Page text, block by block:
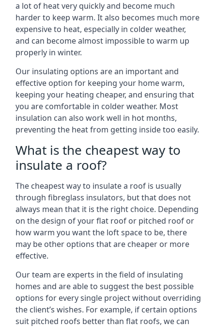
a lot of heat very quickly and become much
harder to keep warm. It also becomes much more
expensive to heat, especially in colder weather,
and can become almost impossible to warm up
properly in winter.
Our insulating options are an important and
effective option for keeping your home warm,
keeping your heating cheaper, and ensuring that
you are comfortable in colder weather. Most
insulation can also work well in hot months,
preventing the heat from getting inside too easily.
What is the cheapest way to
insulate a roof?
The cheapest way to insulate a roof is usually
through fibreglass insulators, but that does not
always mean that it is the right choice. Depending
on the design of your flat roof or pitched roof or
how warm you want the loft space to be, there
may be other options that are cheaper or more
effective.
Our team are experts in the field of insulating
homes and are able to suggest the best possible
options for every single project without overriding
the client’s wishes. For example, if certain options
suit pitched roofs better than flat roofs, we can